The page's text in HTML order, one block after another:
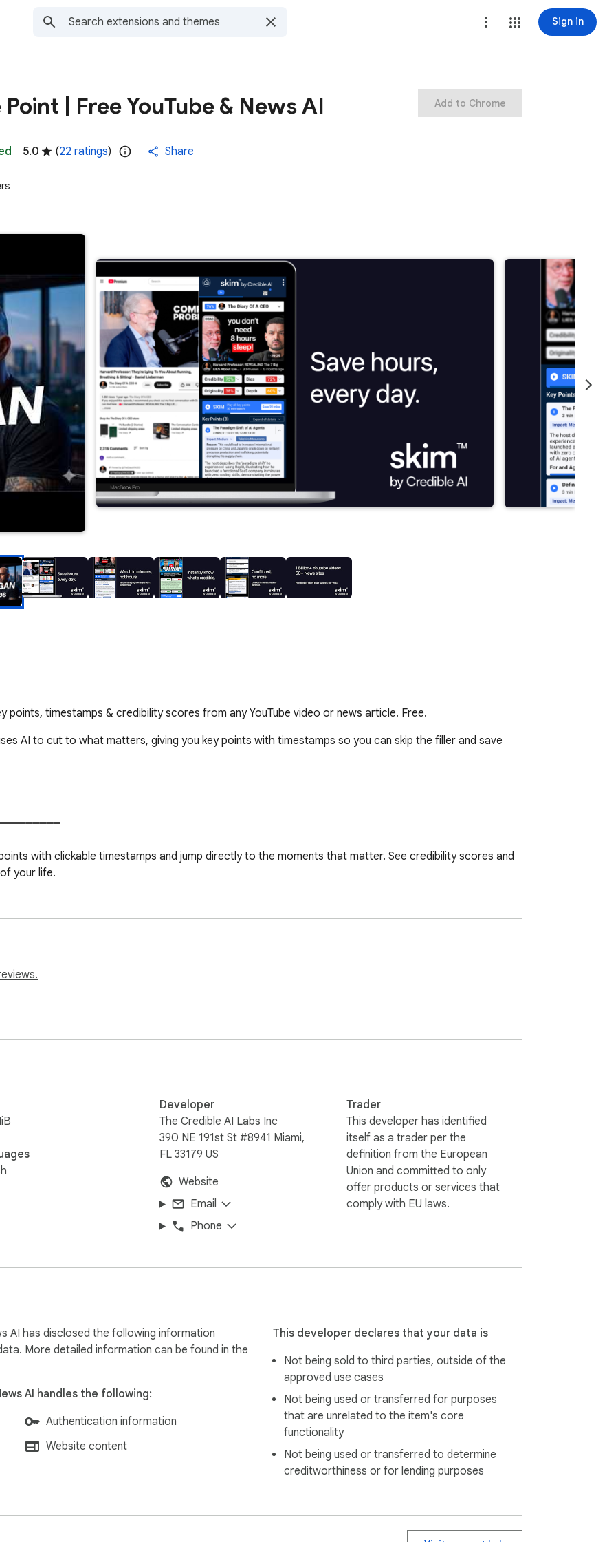
Sign in
| Free YouTube & News AI
5.0 (22 ratings) Share
Add to Chrome
timestamps & credibility scores from any YouTube video or news article. Free.
AI to cut to what matters, giving you key points with timestamps so you can skip the filler and save
with clickable timestamps and jump directly to the moments that matter. See credibility scores and
your life.
plays only the key segments, skipping straight over everything else. A 3-hour episode turns into 26
how much time you'll save before hitting play.
claims, and moments that matter, each with an exact timestamp. Click any key point to jump there
against, and who's neutral. Each one includes an impact rating, so you know what matters most.
stake, skim flags it. Four scores break down how well-sourced the claims are, the creator’s
any point for the full picture
this video" and get the full analysis in about 20 seconds.
Developer
The Credible AI Labs Inc
390 NE 191st St #8941 Miami,
FL 33179 US
Website
Email
Phone
Trader
This developer has identified
itself as a trader per the
definition from the European
Union and committed to only
offer products or services that
comply with EU laws.
AI has disclosed the following information
More detailed information can be found in the
AI handles the following:
Authentication information
Website content
This developer declares that your data is
Not being sold to third parties, outside of the
approved use cases
Not being used or transferred for purposes
that are unrelated to the item's core
functionality
Not being used or transferred to determine
creditworthiness or for lending purposes